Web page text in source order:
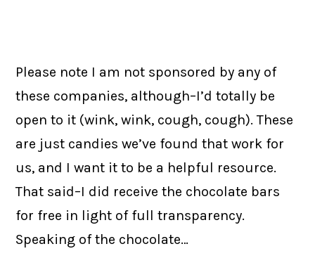
Please note I am not sponsored by any of
these companies, although–I’d totally be
open to it (wink, wink, cough, cough). These
are just candies we’ve found that work for
us, and I want it to be a helpful resource.
That said–I did receive the chocolate bars
for free in light of full transparency.
Speaking of the chocolate…